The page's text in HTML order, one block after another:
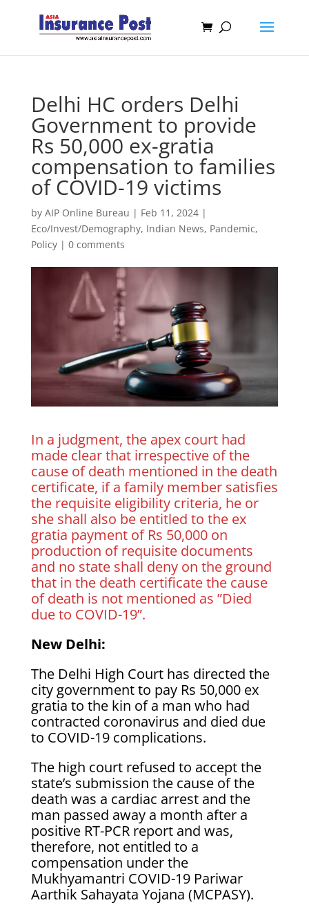
Delhi HC orders Delhi
Government to provide
Rs 50,000 ex-gratia
compensation to families
of COVID-19 victims
by AIP Online Bureau | Feb 11, 2024|
Eco/Invest/Demography, Indian News, Pandemic,
Policy| 0 comments
In a judgment, the apex court had
made clear that irrespective of the
cause of death mentioned in the death
certificate, if a family member satisfies
the requisite eligibility criteria, he or
she shall also be entitled to the ex
gratia payment of Rs 50,000 on
production of requisite documents
and no state shall deny on the ground
that in the death certificate the cause
of death is not mentioned as ”Died
due to COVID-19”.
New Delhi:
The Delhi High Court has directed the
city government to pay Rs 50,000 ex
gratia to the kin of a man who had
contracted coronavirus and died due
to COVID-19 complications.
The high court refused to accept the
state’s submission the cause of the
death was a cardiac arrest and the
man passed away a month after a
positive RT-PCR report and was,
therefore, not entitled to a
compensation under the
Mukhyamantri COVID-19 Pariwar
Aarthik Sahayata Yojana (MCPASY).